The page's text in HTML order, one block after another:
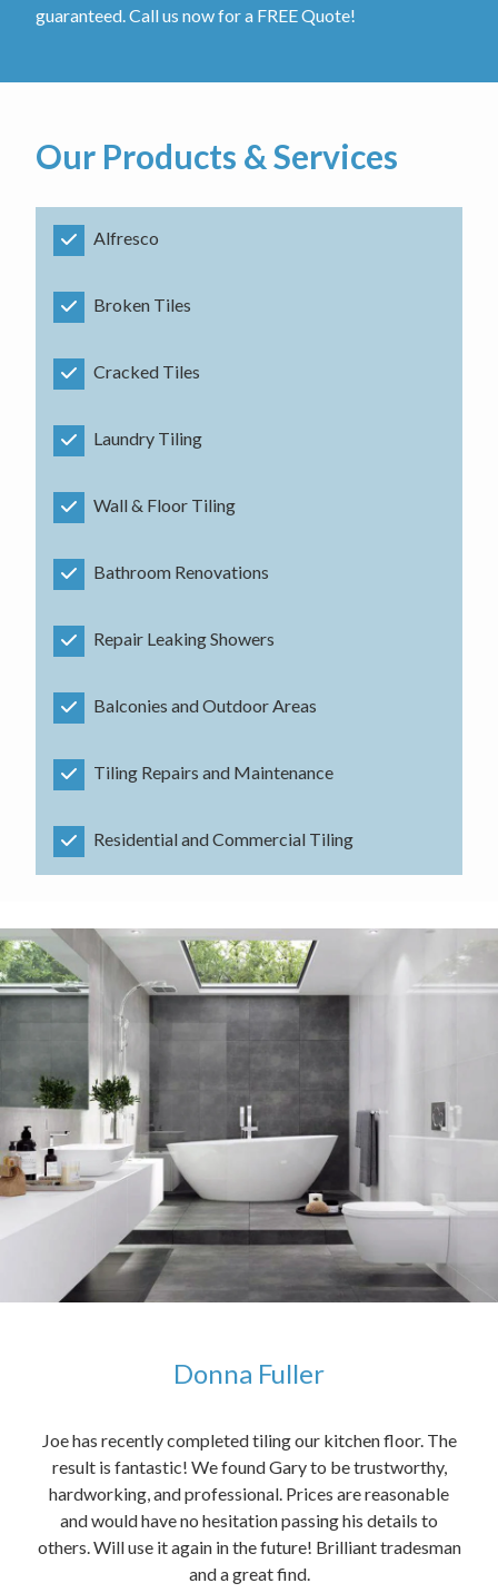
guaranteed. Call us now for a FREE Quote!
Our Products & Services
Alfresco
Broken Tiles
Cracked Tiles
Laundry Tiling
Wall & Floor Tiling
Bathroom Renovations
Repair Leaking Showers
Balconies and Outdoor Areas
Tiling Repairs and Maintenance
Residential and Commercial Tiling
Donna Fuller
Joe has recently completed tiling our kitchen floor. The
result is fantastic! We found Gary to be trustworthy,
hardworking, and professional. Prices are reasonable
and would have no hesitation passing his details to
others. Will use it again in the future! Brilliant tradesman
and a great find.